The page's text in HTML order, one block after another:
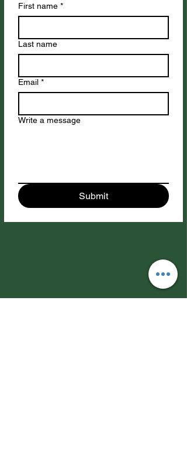
First name *
Last name
Email *
Write a message
Submit